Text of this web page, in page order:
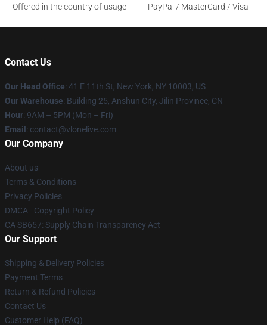
Offered in the country of usage
PayPal / MasterCard / Visa
Contact Us
Our Head Office: 41 E 11th St, New York, NY 10003, US
Our Warehouse: Building 25, Anshun City, Jilin Province, CN
Hour: 9AM – 5PM (Mon – Fri)
Email : contact@vlonelive.com
Our Company
About us
Terms & Conditions
Privacy Policies
DMCA - Copyright Policy
CA SB657: Supply Chain Transparency Act
Our Support
Shipping & Delivery Policies
Payment Terms
Return & Refund Policies
Contact Us
Customer Help (FAQ)